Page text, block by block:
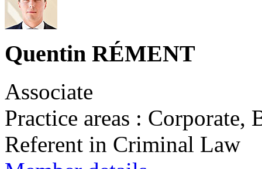
Quentin RÉMENT
Associate
Practice areas :
Referent in Criminal Law